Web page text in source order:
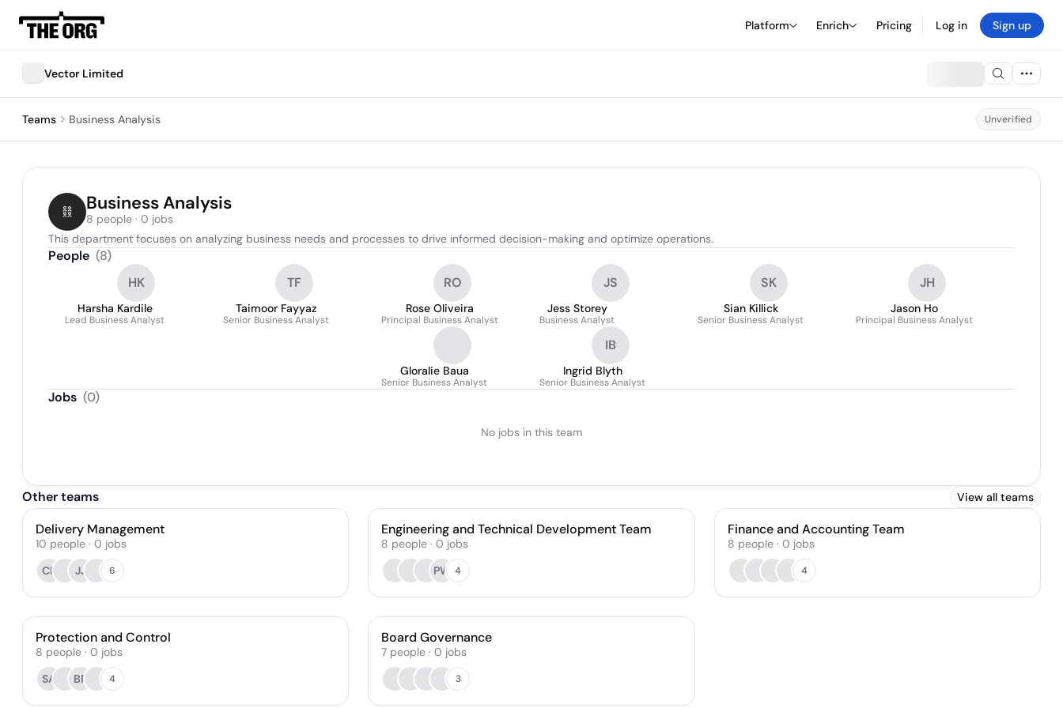
Platform Enrich Pricing Log in Sign up
Vector Limited
Teams Business Analysis Unverified
Business Analysis
8 people · 0 jobs
This department focuses on analyzing business needs and processes to drive informed decision-making and optimize operations.
People (8)
HK
Harsha Kardile
Lead Business Analyst
TF
Taimoor Fayyaz
Senior Business Analyst
RO
Rose Oliveira
Principal Business Analyst
JS
Jess Storey
Business Analyst
SK
Sian Killick
Senior Business Analyst
JH
Jason Ho
Principal Business Analyst
Gloralie Baua
Senior Business Analyst
IB
Ingrid Blyth
Senior Business Analyst
Jobs (0)
No jobs in this team
Other teams View all teams
Delivery Management
10 people · 0 jobs
CL
JJ 6
Engineering and Technical Development Team
8 people · 0 jobs
PW
4
Finance and Accounting Team
8 people· 0 jobs
4
Protection and Control
8 people · 0 jobs
SA
BR 4
Board Governance
7 people · 0 jobs
3